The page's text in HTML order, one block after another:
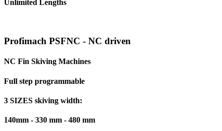
Unlimited Lengths
Profimach PSFNC - NC driven
NC Fin Skiving Machines
Full step programmable
3 SIZES skiving width:
140mm - 330 mm - 480 mm